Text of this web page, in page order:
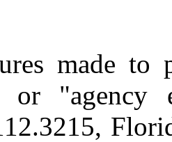
made to
or "agency